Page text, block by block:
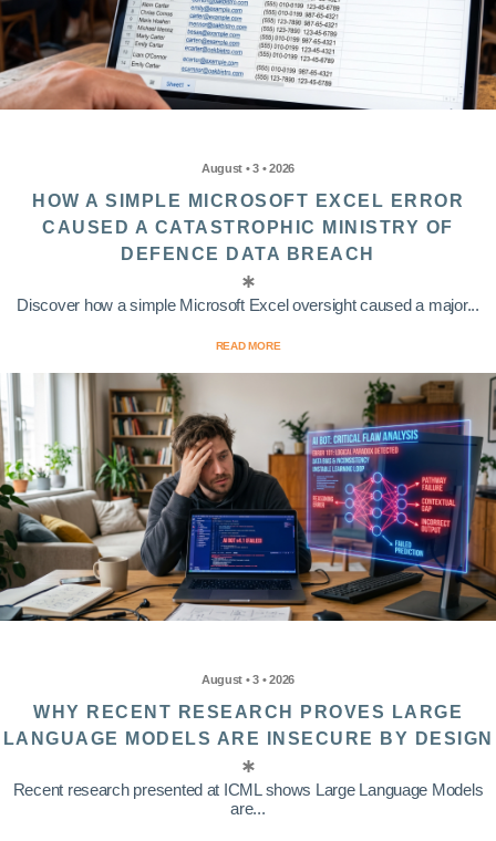
August • 3 • 2026
HOW A SIMPLE MICROSOFT EXCEL ERROR
CAUSED A CATASTROPHIC MINISTRY OF
DEFENCE DATA BREACH
Discover how a simple Microsoft Excel oversight caused a major...
READ MORE
August • 3 • 2026
WHY RECENT RESEARCH PROVES LARGE
LANGUAGE MODELS ARE INSECURE BY DESIGN
Recent research presented at ICML shows Large Language Models
are...